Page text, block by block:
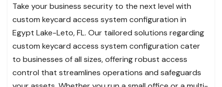
Take your business security to the next level with
custom keycard access system configuration in
Egypt Lake-Leto, FL. Our tailored solutions regarding
custom keycard access system configuration cater
to businesses of all sizes, offering robust access
control that streamlines operations and safeguards